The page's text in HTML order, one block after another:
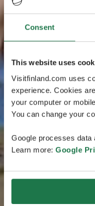
Consent
This website uses
Visitfinland.com uses
experience. Cookies
your computer or
You can change your
Google processes
Learn more: Google